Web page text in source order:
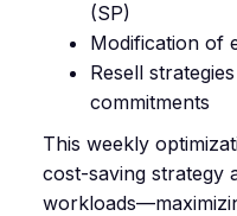
(SP)
Modification of
Resell
commitments
This weekly
cost-saving strategy